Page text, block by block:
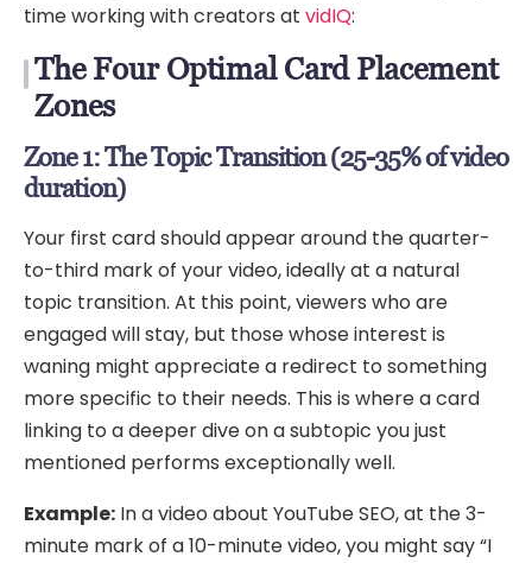
time working with creators at vidIQ:
The Four Optimal Card Placement
Zones
Zone 1: The Topic Transition (25-35% of video
duration)
Your first card should appear around the quarter-
to-third mark of your video, ideally at a natural
topic transition. At this point, viewers who are
engaged will stay, but those whose interest is
waning might appreciate a redirect to something
more specific to their needs. This is where a card
linking to a deeper dive on a subtopic you just
mentioned performs exceptionally well.
Example: In a video about YouTube SEO, at the 3-
minute mark of a 10-minute video, you might say “I